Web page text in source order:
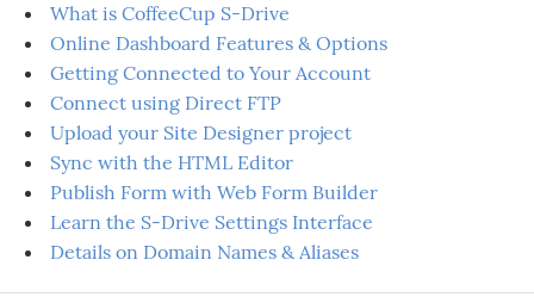
What is CoffeeCup S-Drive
Online Dashboard Features & Options
Getting Connected to Your Account
Connect using Direct FTP
Upload your Site Designer project
Sync with the HTML Editor
Publish Form with Web Form Builder
Learn the S-Drive Settings Interface
Details on Domain Names & Aliases